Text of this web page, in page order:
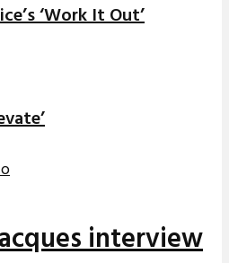
‘Work It Out’
interview